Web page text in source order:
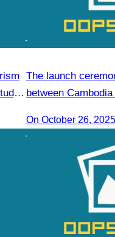
The launch
between
On October 26, 2025